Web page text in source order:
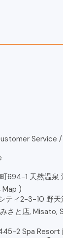
Service
町694-1 天然温泉
Map )
ティ2-3-10 野
さと店, Misato,
2 Spa Resort